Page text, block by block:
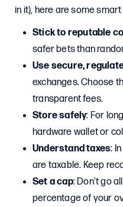
in it), here are some
Stick to reputable
safer bets than
Use secure,
exchanges. Choose
transparent fees.
Store safely: For
hardware wallet or
Understand taxes:
are taxable. Keep
Set a cap: Don’t go
percentage of your